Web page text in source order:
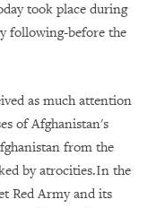
took place during
following-before the
as much attention
of Afghanistan's
from the
by atrocities.In the
Red Army and its